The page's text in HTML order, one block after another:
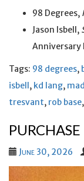
98 Degrees,
Jason Isbell,
Anniversary
Tags: 98 degrees,
isbell, kd lang,
tresvant, rob base,
June 30, 2026